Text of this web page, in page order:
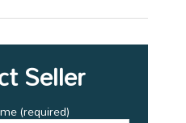
Seller
(required)